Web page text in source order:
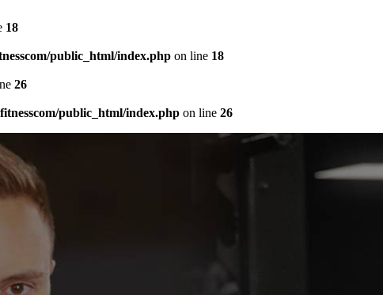
18
public_html/index.php on line 18
26
public_html/index.php on line 26